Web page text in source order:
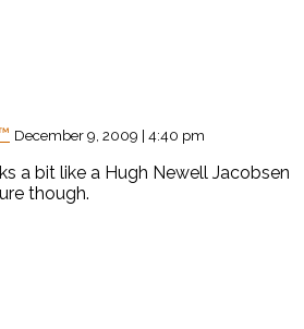
December 9, 2009 | 4:40 pm
a bit like a Hugh Newell Jacobsen
though.